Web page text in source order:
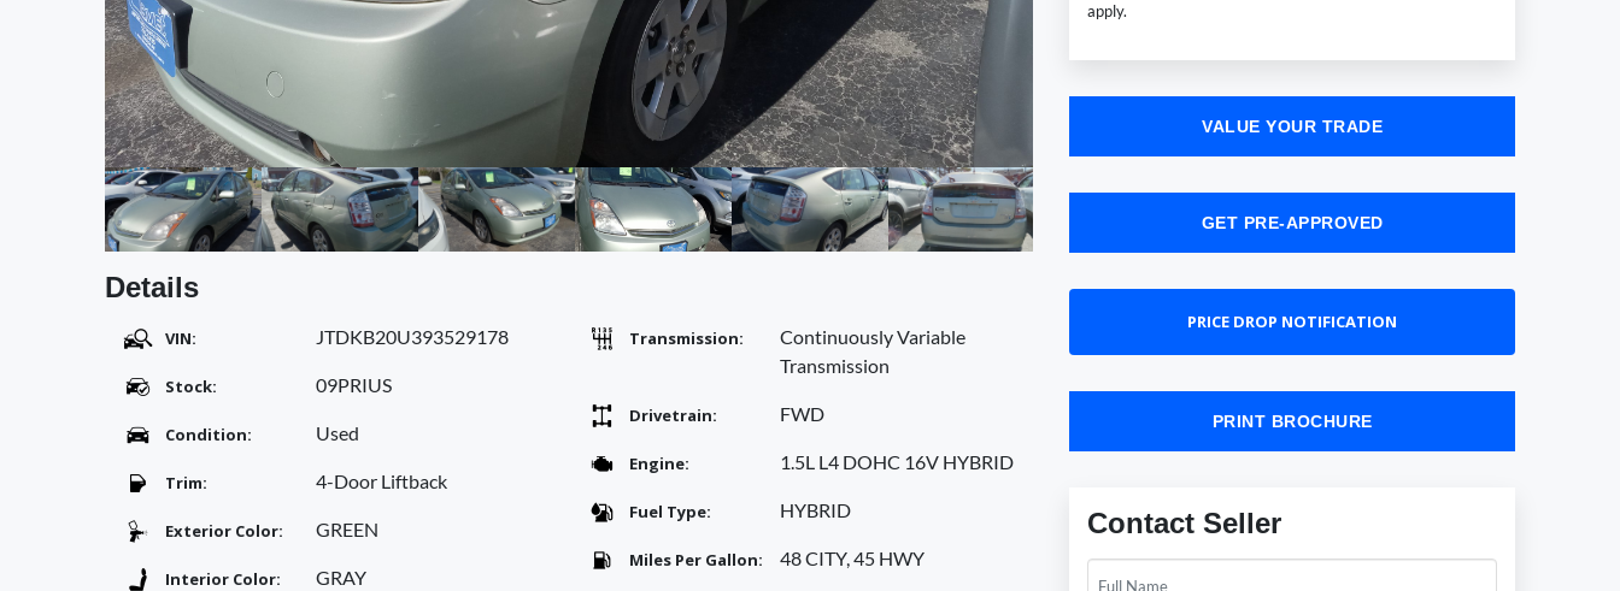
Details
VIN: JTDKB20U393529178
Stock: 09PRIUS
Condition: Used
Trim: 4-Door Liftback
Exterior Color: GREEN
Interior Color: GRAY
Transmission:
Continuously Variable
Transmission
Drivetrain: FWD
Engine: 1.5L L4 DOHC 16V HYBRID
Fuel Type: HYBRID
Miles Per Gallon: 48 CITY, 45 HWY
apply.
VALUE YOUR TRADE
GET PRE-APPROVED
PRICE DROP NOTIFICATION
PRINT BROCHURE
Contact Seller